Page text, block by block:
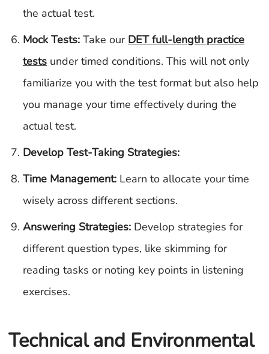
the actual test.
Mock Tests: Take our DET full-length practice
tests under timed conditions. This will not only
familiarize you with the test format but also help
you manage your time effectively during the
actual test.
Develop Test-Taking Strategies:
Time Management: Learn to allocate your time
wisely across different sections.
Answering Strategies: Develop strategies for
different question types, like skimming for
reading tasks or noting key points in listening
exercises.
Technical and Environmental